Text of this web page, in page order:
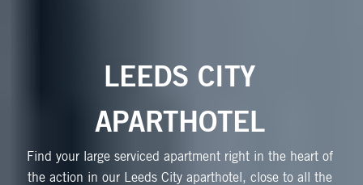
LEEDS CITY
APARTHOTEL
Find your large serviced apartment right in the heart of
the action in our Leeds City aparthotel, close to all the